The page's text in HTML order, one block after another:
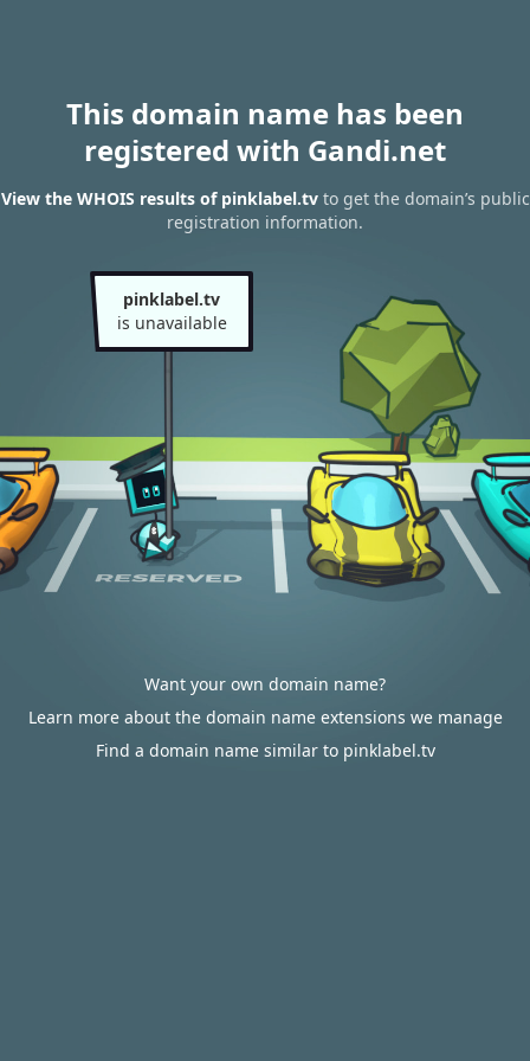
This domain name has been
registered with Gandi.net
View the WHOIS results of pinklabel.tvto get the domain’s public
registration information.
pinklabel.tv
is unavailable
Want your own domain name?
Learn more about the domain name extensions we manage
Find a domain name similar to pinklabel.tv